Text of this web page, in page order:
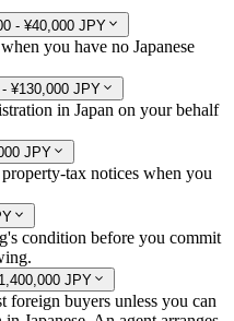
- ¥40,000 JPY
you have no Japanese
¥130,000 JPY
in Japan on your behalf
JPY
tax notices when you
condition before you commit
JPY
foreign buyers unless you can